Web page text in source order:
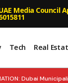
Media Council
Tech Real
Dubai